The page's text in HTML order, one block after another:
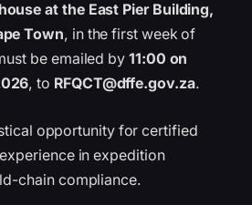
at the East Pier Building,
Town, in the first week of
be emailed by 11:00 on
, to RFQCT@dffe.gov.za.
opportunity for certified
in expedition
chain compliance.